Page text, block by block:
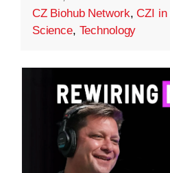
CZ Biohub Network,CZI in
Science, Technology